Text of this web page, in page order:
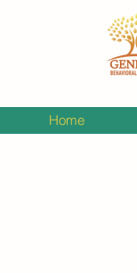
Home